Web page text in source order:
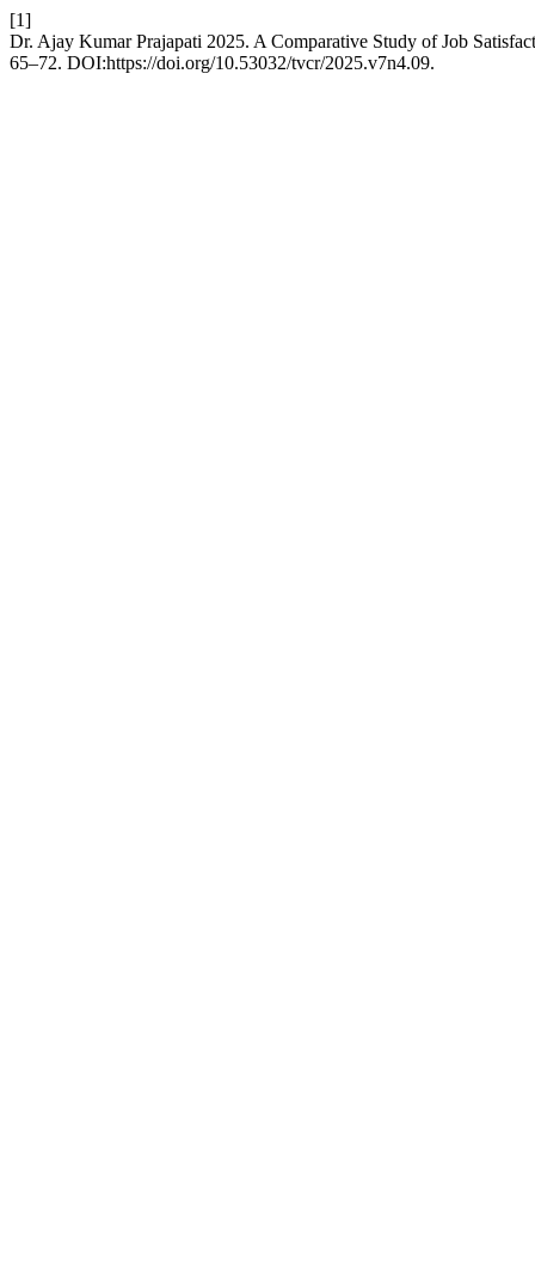
[1]
Dr. Ajay Kumar Prajapati 2025. A Comparative Study of Job
65–72. DOI:https://doi.org/10.53032/tvcr/2025.v7n4.09.